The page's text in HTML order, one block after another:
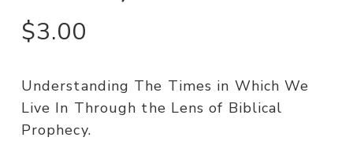
$3.00
Understanding The Times in Which We
Live In Through the Lens of Biblical
Prophecy.